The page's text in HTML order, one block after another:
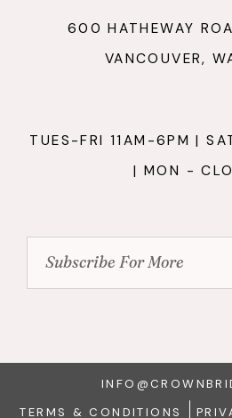
600 HATHEWAY
VANCOUVER,
TUES-FRI 11AM-6PM |
| MON -
TERMS & CONDITIONS